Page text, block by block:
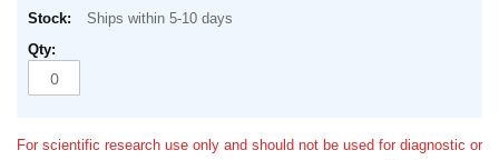
Ships within 5-10 days
For scientific research use only and should not be used for diagnostic or